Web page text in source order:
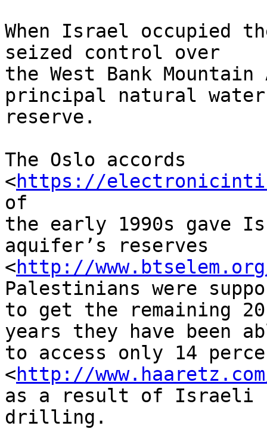
When Israel occupied
seized control over
the West Bank
principal natural
reserve.
The Oslo accords
<https://
of
the early 1990s gave
aquifer’s reserves
<http://
Palestinians were
to get the remaining
years they have been
to access only 14
<http://
as a result of Israeli
drilling.